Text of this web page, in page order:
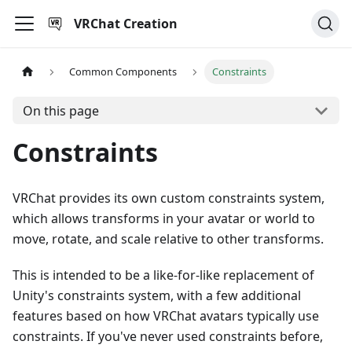
VRChat Creation
Common Components Constraints
On this page
Constraints
VRChat provides its own custom constraints system,
which allows transforms in your avatar or world to
move, rotate, and scale relative to other transforms.
This is intended to be a like-for-like replacement of
Unity's constraints system, with a few additional
features based on how VRChat avatars typically use
constraints. If you've never used constraints before,